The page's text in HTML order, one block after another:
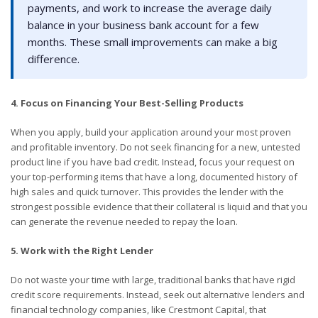
payments, and work to increase the average daily
balance in your business bank account for a few
months. These small improvements can make a big
difference.
4. Focus on Financing Your Best-Selling Products
When you apply, build your application around your most proven
and profitable inventory. Do not seek financing for a new, untested
product line if you have bad credit. Instead, focus your request on
your top-performing items that have a long, documented history of
high sales and quick turnover. This provides the lender with the
strongest possible evidence that their collateral is liquid and that you
can generate the revenue needed to repay the loan.
5. Work with the Right Lender
Do not waste your time with large, traditional banks that have rigid
credit score requirements. Instead, seek out alternative lenders and
financial technology companies, like Crestmont Capital, that